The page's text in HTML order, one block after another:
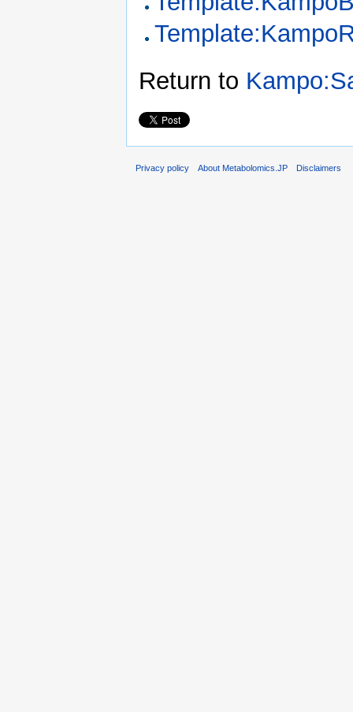
Return to
Privacy policy About Metabolomics.JP Disclaimers